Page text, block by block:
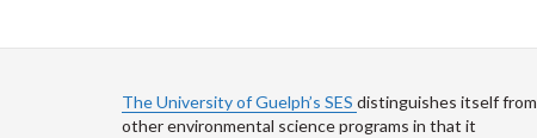
The University of Guelph’s SES distinguishes itself from
other environmental science programs in that it